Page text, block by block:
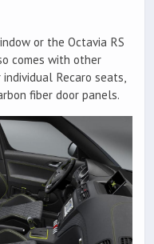
or the Octavia RS
comes with other
Recaro seats,
fiber door panels.